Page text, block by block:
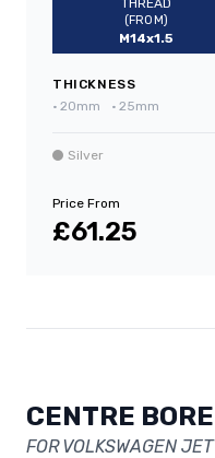
(FROM)
M14x1.5
THICKNESS
• 20mm • 25mm
Silver
Price From
£61.25
CENTRE
FOR VOLKSWAGEN